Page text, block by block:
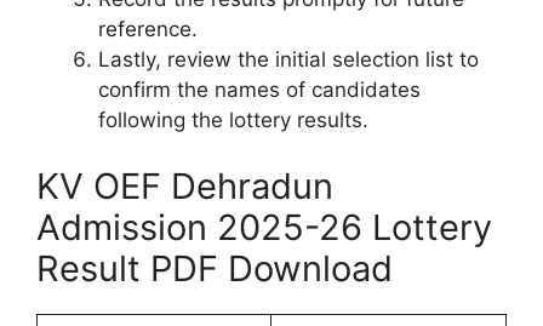
reference.
Lastly, review the initial selection list to
confirm the names of candidates
following the lottery results.
KV OEF Dehradun
Admission 2025-26 Lottery
Result PDF Download